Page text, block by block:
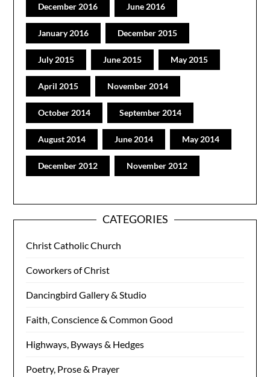
December 2016 June 2016
January 2016 December 2015
July 2015 June 2015 May 2015
April 2015 November 2014
October 2014 September 2014
August 2014 June 2014 May 2014
December 2012 November 2012
CATEGORIES
Christ Catholic Church
Coworkers of Christ
Dancingbird Gallery & Studio
Faith, Conscience & Common Good
Highways, Byways & Hedges
Poetry, Prose & Prayer